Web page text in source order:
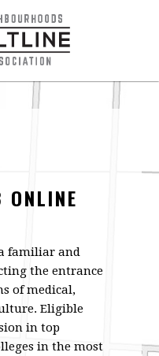
familiar and
the entrance
of medical,
Eligible
in top
in the most